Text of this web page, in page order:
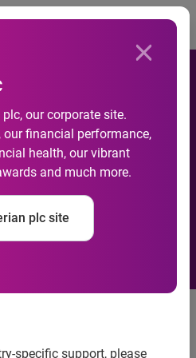
our corporate site.
our financial performance,
health, our vibrant
and much more.
plc site
specific support, please
and
power
to help
accurately
and offline
to more